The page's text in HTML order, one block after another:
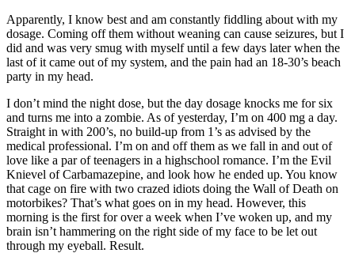
Apparently, I know best and am constantly fiddling about with my
dosage. Coming off them without weaning can cause seizures, but I
did and was very smug with myself until a few days later when the
last of it came out of my system, and the pain had an 18-30’s beach
party in my head.
I don’t mind the night dose, but the day dosage knocks me for six
and turns me into a zombie. As of yesterday, I’m on 400 mg a day.
Straight in with 200’s, no build-up from 1’s as advised by the
medical professional. I’m on and off them as we fall in and out of
love like a par of teenagers in a highschool romance. I’m the Evil
Knievel of Carbamazepine, and look how he ended up. You know
that cage on fire with two crazed idiots doing the Wall of Death on
motorbikes? That’s what goes on in my head. However, this
morning is the first for over a week when I’ve woken up, and my
brain isn’t hammering on the right side of my face to be let out
through my eyeball. Result.